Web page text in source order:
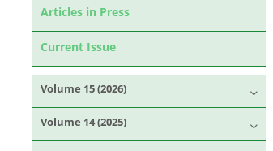
Articles in Press
Current Issue
Volume 15 (2026)
Volume 14 (2025)